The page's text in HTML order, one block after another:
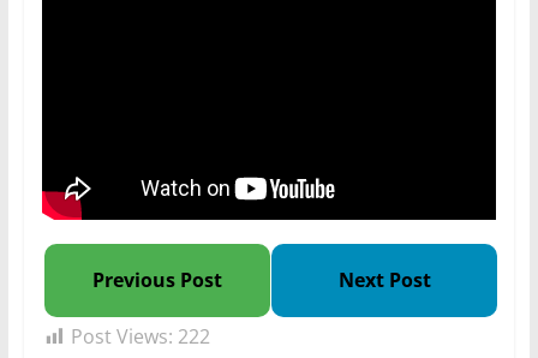
Previous Post Next Post
Post Views: 222